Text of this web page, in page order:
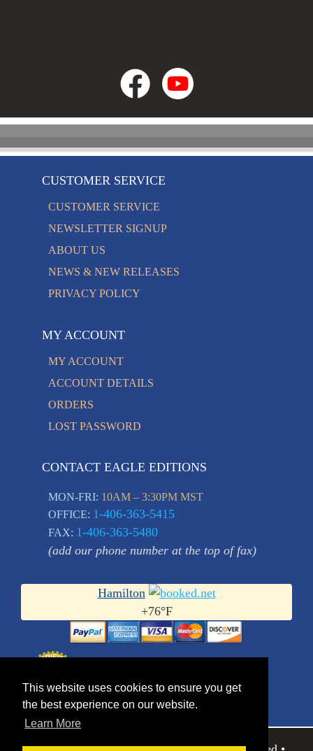
This website uses cookies to ensure you get
the best experience on our website.
Learn More
CUSTOMER SERVICE
CUSTOMER SERVICE
NEWSLETTER SIGNUP
ABOUT US
NEWS & NEW RELEASES
PRIVACY POLICY
MY ACCOUNT
MY ACCOUNT
ACCOUNT DETAILS
ORDERS
LOST PASSWORD
CONTACT EAGLE EDITIONS
MON-FRI: 10AM – 3:30PM MST
OFFICE: 1-406-363-5415
FAX: 1-406-363-5480
(add our phone number at the top of fax)
Hamilton
+76°F